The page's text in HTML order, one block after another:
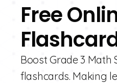
Free
Boost Grade 3 Math
flashcards. Making